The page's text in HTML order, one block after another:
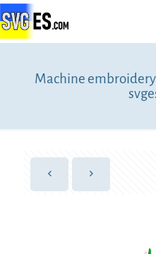
Machine embroidery